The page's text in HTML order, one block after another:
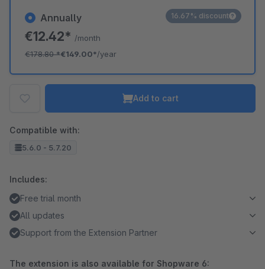
Annually
€12.42* /month
€178.80*€149.00*/year
16.67% discount
Add to cart
Compatible with:
5.6.0 - 5.7.20
Includes:
Free trial month
All updates
Support from the Extension Partner
The extension is also available for Shopware 6: